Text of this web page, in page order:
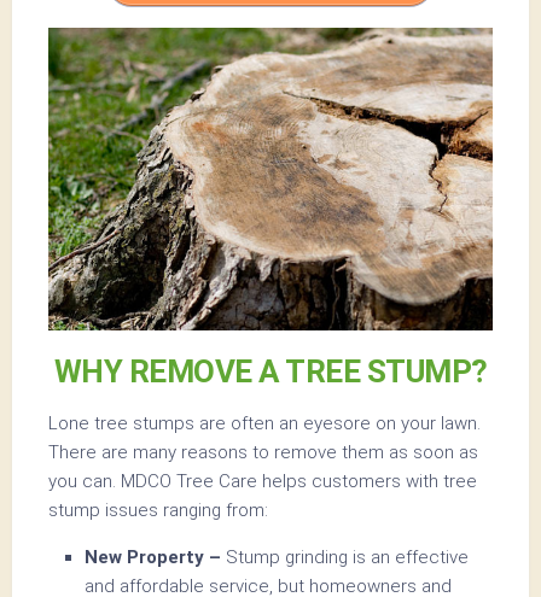
WHY REMOVE A TREE STUMP?
Lone tree stumps are often an eyesore on your lawn.
There are many reasons to remove them as soon as
you can. MDCO Tree Care helps customers with tree
stump issues ranging from:
New Property – Stump grinding is an effective
and affordable service, but homeowners and